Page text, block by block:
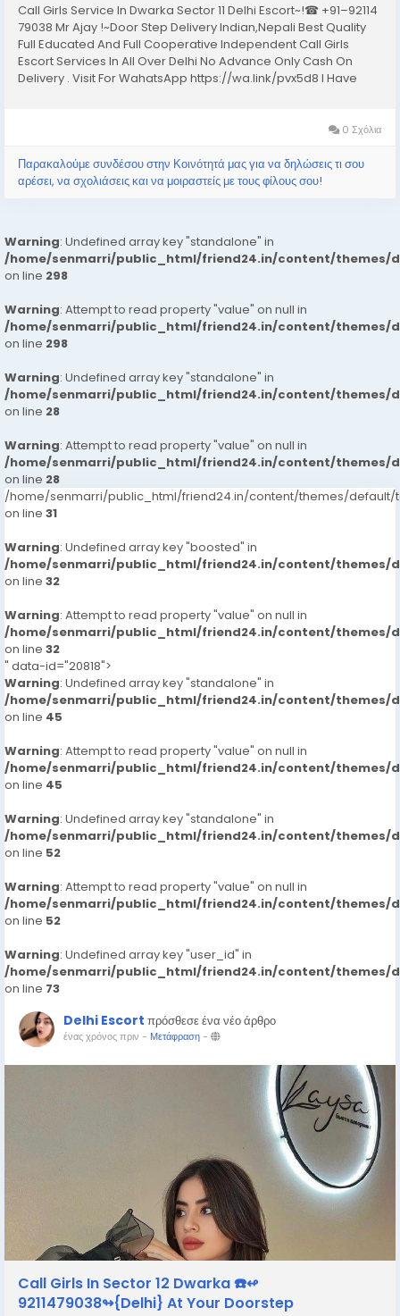
Call Girls Service In Dwarka Sector 11 Delhi Escort~!☎ +91–92114
79038 Mr Ajay !~Door Step Delivery Indian,Nepali Best Quality
Full Educated And Full Cooperative Independent Call Girls
Escort Services In All Over Delhi No Advance Only Cash On
Delivery . Visit For WahatsApp https://wa.link/pvx5d8 I Have
0 Σχόλια
Παρακαλούμε συνδέσου στην Κοινότητά μας για να δηλώσεις τι σου
αρέσει, να σχολιάσεις και να μοιραστείς με τους φίλους σου!
Warning: Undefined array key "standalone" in
/home/senmarri/public_html/friend24.in/content/themes/
on line 298
Warning: Attempt to read property "value" on null in
/home/senmarri/public_html/friend24.in/content/themes/
on line 298
Warning: Undefined array key "standalone" in
/home/senmarri/public_html/friend24.in/content/themes/
on line 28
Warning: Attempt to read property "value" on null in
/home/senmarri/public_html/friend24.in/content/themes/
on line 28
/home/senmarri/public_html/friend24.in/content/themes/default/
on line 31
Warning: Undefined array key "boosted" in
/home/senmarri/public_html/friend24.in/content/themes/
on line 32
Warning: Attempt to read property "value" on null in
/home/senmarri/public_html/friend24.in/content/themes/
on line 32
" data-id="20818">
Warning: Undefined array key "standalone" in
/home/senmarri/public_html/friend24.in/content/themes/
on line 45
Warning: Attempt to read property "value" on null in
/home/senmarri/public_html/friend24.in/content/themes/
on line 45
Warning: Undefined array key "standalone" in
/home/senmarri/public_html/friend24.in/content/themes/
on line 52
Warning: Attempt to read property "value" on null in
/home/senmarri/public_html/friend24.in/content/themes/
on line 52
Warning: Undefined array key "user_id" in
/home/senmarri/public_html/friend24.in/content/themes/
on line 73
Delhi Escort πρόσθεσε ένα νέο άρθρο
ένας χρόνος πριν - Μετάφραση-
Call Girls In Sector 12 Dwarka ☎️↫
9211479038↬{Delhi} At Your Doorstep